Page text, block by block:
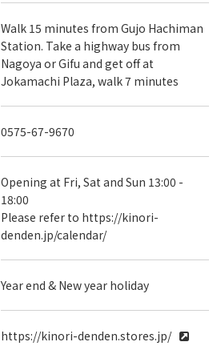
Walk 15 minutes from Gujo Hachiman
Station. Take a highway bus from
Nagoya or Gifu and get off at
Jokamachi Plaza, walk 7 minutes
0575-67-9670
Opening at Fri, Sat and Sun 13:00 -
18:00
Please refer to https://kinori-
denden.jp/calendar/
Year end & New year holiday
https://kinori-denden.stores.jp/